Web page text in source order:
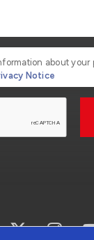
about your
Notice